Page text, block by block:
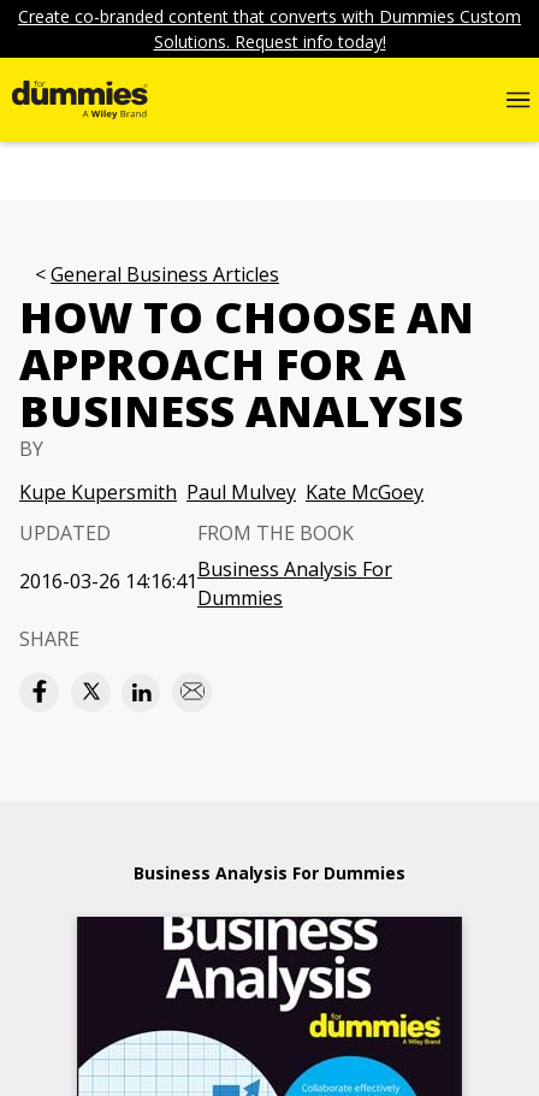
Create co-branded content that converts with Dummies Custom
Solutions. Request info today!
General Business Articles
HOW TO CHOOSE AN
APPROACH FOR A
BUSINESS ANALYSIS
BY
Kupe Kupersmith Paul Mulvey Kate McGoey
UPDATED
2016-03-26 14:16:41
FROM THE BOOK
Business Analysis For
Dummies
SHARE
Business Analysis For Dummies